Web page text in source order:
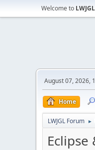
Welcome to
August 07, 2026,
Home
LWJGL Forum ►
Eclipse